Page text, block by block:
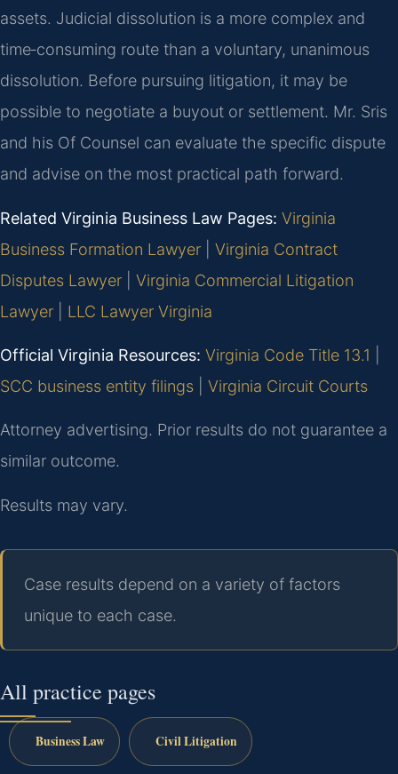
assets. Judicial dissolution is a more complex and
time‑consuming route than a voluntary, unanimous
dissolution. Before pursuing litigation, it may be
possible to negotiate a buyout or settlement. Mr. Sris
and his Of Counsel can evaluate the specific dispute
and advise on the most practical path forward.
Related Virginia Business Law Pages: Virginia
Business Formation Lawyer
Virginia Contract
Disputes Lawyer
Virginia Commercial Litigation
Lawyer
LLC Lawyer Virginia
Official Virginia Resources: Virginia Code Title 13.1
SCC business entity filings
Virginia Circuit Courts
Attorney advertising. Prior results do not guarantee a
similar outcome.
Results may vary.
Case results depend on a variety of factors
unique to each case.
All practice pages
Business Law Civil Litigation